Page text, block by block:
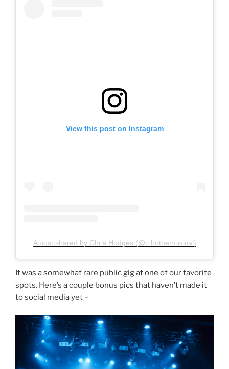
View this post on Instagram
A post shared by Chris Hodges (@c.hothemusical)
It was a somewhat rare public gig at one of our favorite
spots. Here’s a couple bonus pics that haven’t made it
to social media yet –